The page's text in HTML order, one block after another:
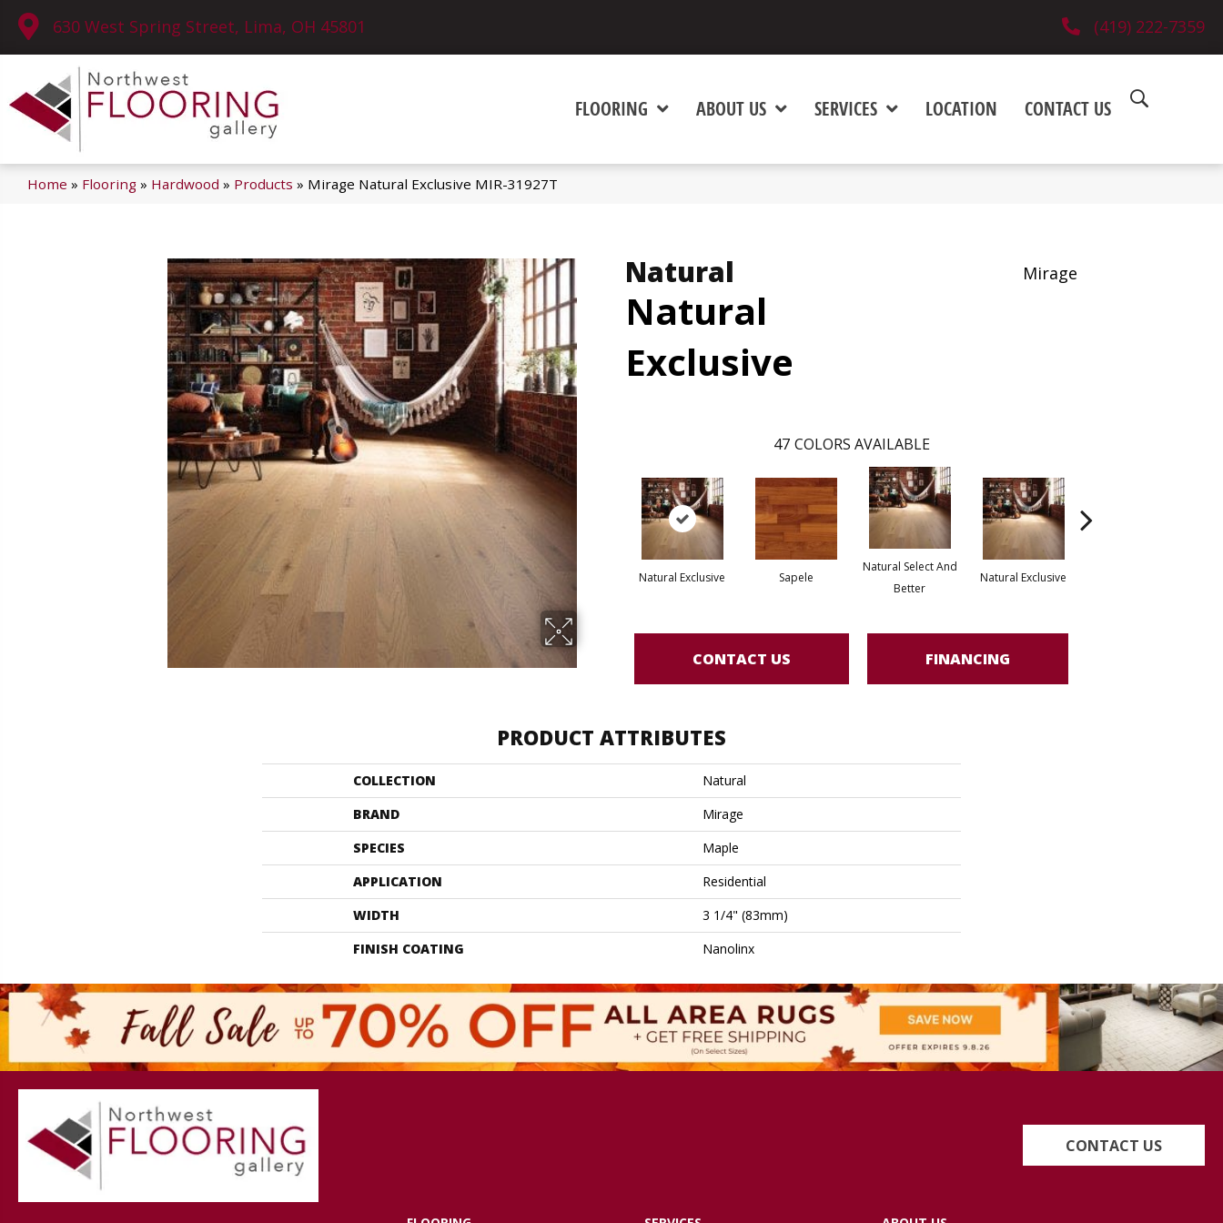
630 West Spring Street, Lima, OH 45801 (419) 222-7359
FLOORING ABOUT US SERVICES LOCATION CONTACT US
Home » Flooring » Hardwood » Products » Mirage Natural Exclusive MIR-31927T
Natural
Natural
Exclusive
Mirage
47 COLORS AVAILABLE
Natural Exclusive Sapele
Natural Select And
Better
Natural Exclusive
CONTACT US FINANCING
PRODUCT ATTRIBUTES
COLLECTION
Natural
BRAND
Mirage
SPECIES
Maple
APPLICATION
Residential
WIDTH
3 1/4" (83mm)
FINISH COATING
Nanolinx
CONTACT US